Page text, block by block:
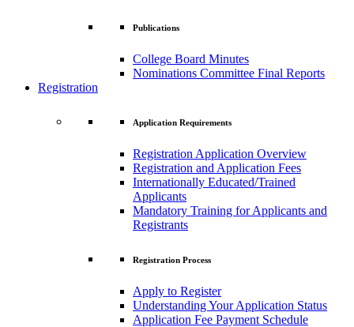
Publications
College Board Minutes
Nominations Committee Final Reports
Registration
Application Requirements
Registration Application Overview
Registration and Application Fees
Internationally Educated/Trained
Applicants
Mandatory Training for Applicants and
Registrants
Registration Process
Apply to Register
Understanding Your Application Status
Application Fee Payment Schedule